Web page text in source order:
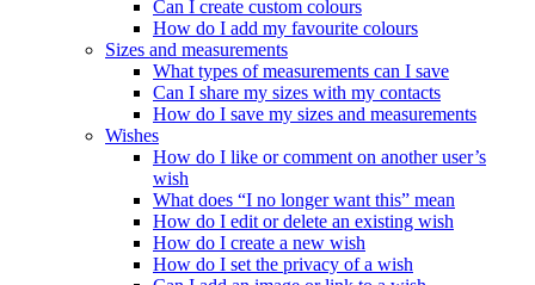
Can I create custom colours
How do I add my favourite colours
Sizes and measurements
What types of measurements can I save
Can I share my sizes with my contacts
How do I save my sizes and measurements
Wishes
How do I like or comment on another user’s
wish
What does “I no longer want this” mean
How do I edit or delete an existing wish
How do I create a new wish
How do I set the privacy of a wish